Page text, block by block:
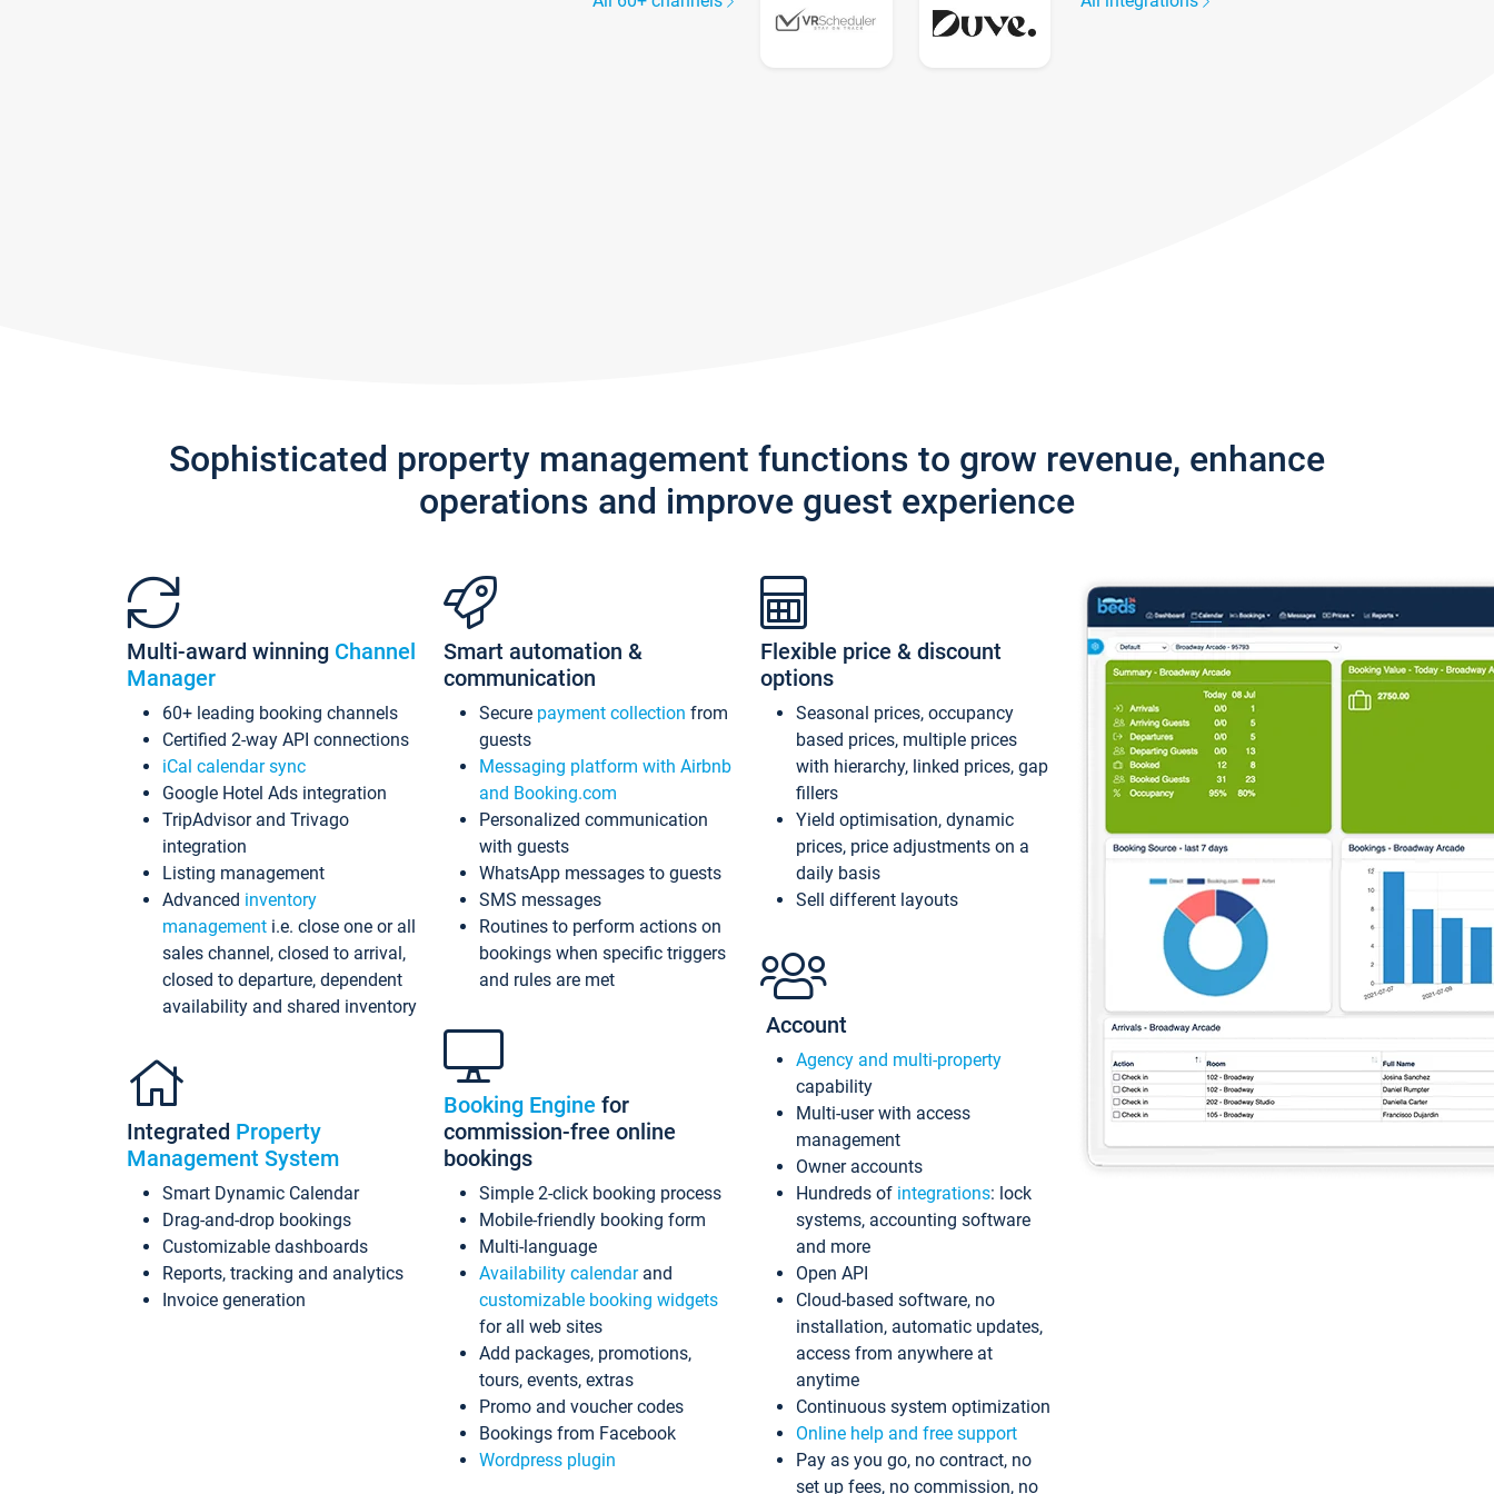
Sophisticated property management functions to grow revenue, enhance
operations and improve guest experience
Multi-award winning Channel
Manager
60+ leading booking channels
Certified 2-way API connections
iCal calendar sync
Google Hotel Ads integration
TripAdvisor and Trivago
integration
Listing management
Advanced inventory
management i.e. close one or all
sales channel, closed to arrival,
closed to departure, dependent
availability and shared inventory
Integrated Property
Management System
Smart Dynamic Calendar
Drag-and-drop bookings
Customizable dashboards
Reports, tracking and analytics
Invoice generation
Smart automation &
communication
Secure payment collection from
guests
Messaging platform with Airbnb
and Booking.com
Personalized communication
with guests
WhatsApp messages to guests
SMS messages
Routines to perform actions on
bookings when specific triggers
and rules are met
Booking Engine for
commission-free online
bookings
Simple 2-click booking process
Mobile-friendly booking form
Multi-language
Availability calendarand
customizable booking widgets
for all web sites
Add packages, promotions,
tours, events, extras
Promo and voucher codes
Bookings from Facebook
Wordpress plugin
Flexible price & discount
options
Seasonal prices, occupancy
based prices, multiple prices
with hierarchy, linked prices, gap
fillers
Yield optimisation, dynamic
prices, price adjustments on a
daily basis
Sell different layouts
Account
Agency and multi-property
capability
Multi-user with access
management
Owner accounts
Hundreds of integrations: lock
systems, accounting software
and more
Open API
Cloud-based software, no
installation, automatic updates,
access from anywhere at
anytime
Continuous system optimization
Online help and free support
Pay as you go, no contract, no
set up fees, no commission, no